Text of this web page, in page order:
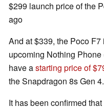
$299 launch price of the
ago
And at $339, the Poco
upcoming Nothing
have astarting price of
the Snapdragon 8s Gen 4.
It has been confirmed